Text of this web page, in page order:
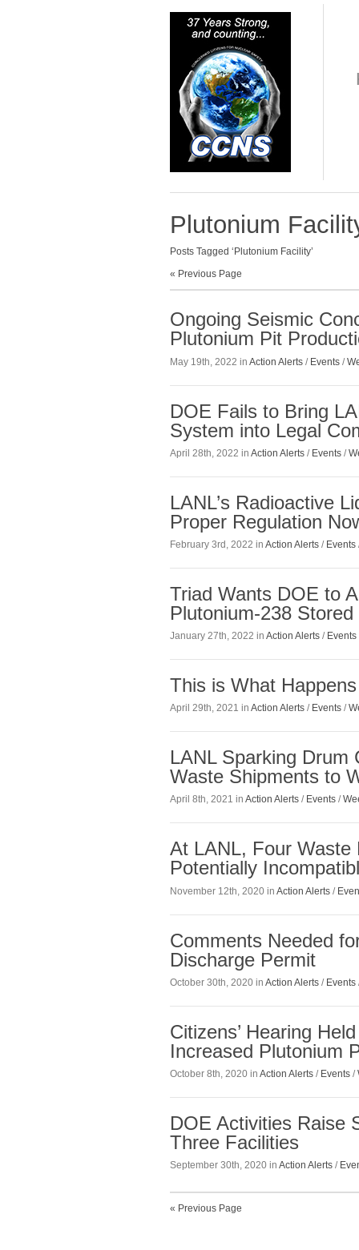
Plutonium
Posts Tagged ‘Plutonium Facility’
« Previous Page
Ongoing Seismic
Plutonium Pit
May 19th, 2022 in Action Alerts / Events /
DOE Fails to Bring
System into Legal
April 28th, 2022 in Action Alerts / Events /
LANL’s Radioactive
Proper Regulation
February 3rd, 2022 in Action Alerts / Events
Triad Wants DOE to
Plutonium-238
January 27th, 2022 in Action Alerts / Events
This is What
April 29th, 2021 in Action Alerts / Events /
LANL Sparking Drum
Waste Shipments to
April 8th, 2021 in Action Alerts / Events /
At LANL, Four Waste
Potentially
November 12th, 2020 in Action Alerts /
Comments Needed
Discharge Permit
October 30th, 2020 in Action Alerts / Events
Citizens’ Hearing
Increased Plutonium
October 8th, 2020 in Action Alerts / Events /
DOE Activities Raise
Three Facilities
September 30th, 2020 in Action Alerts /
« Previous Page